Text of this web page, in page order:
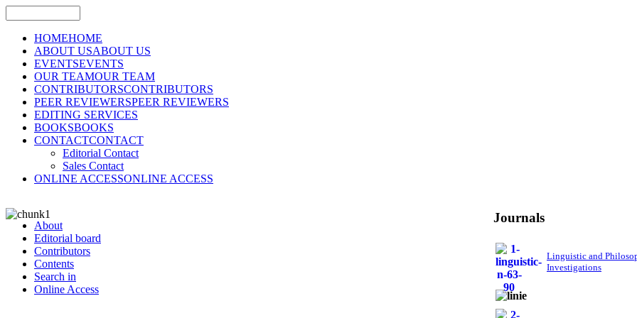
HOMEHOME
ABOUT USABOUT US
EVENTSEVENTS
OUR TEAMOUR TEAM
CONTRIBUTORSCONTRIBUTORS
PEER REVIEWERSPEER REVIEWERS
EDITING SERVICES
BOOKSBOOKS
CONTACTCONTACT
Editorial Contact
Sales Contact
ONLINE ACCESSONLINE ACCESS
About
Editorial board
Contributors
Contents
Search in
Online Access
Journals
Linguistic and
Investigations